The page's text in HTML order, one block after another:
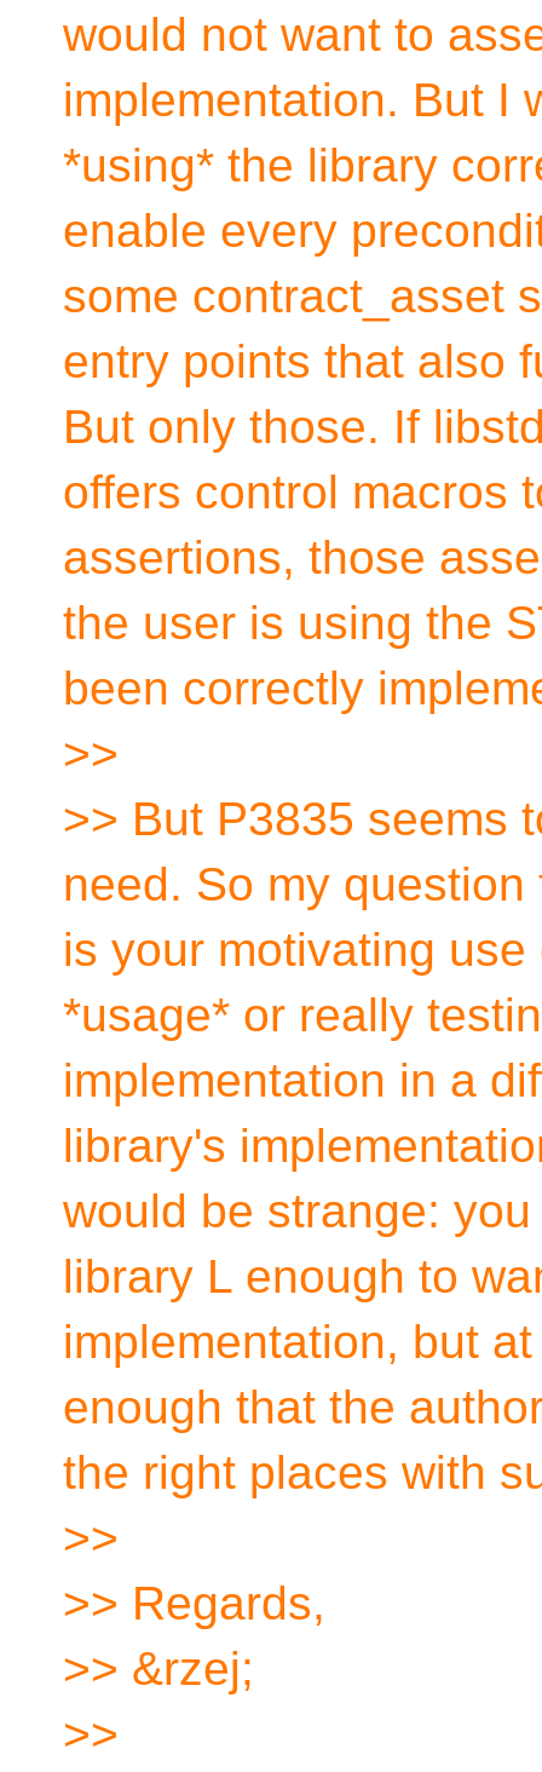
would not want to
implementation. But I
*using* the library
enable every
some contract_asset
entry points that also
But only those. If
offers control macros
assertions, those
the user is using the
been correctly
>>
>> But P3835 seems
need. So my
is your motivating
*usage* or really
implementation in a
library's
would be strange:
library L enough to
implementation, but
enough that the
the right places with
>>
>> Regards,
>> &rzej;
>>